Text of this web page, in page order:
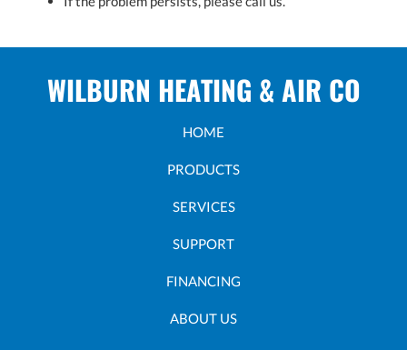
WILBURN HEATING & AIR CO
HOME
PRODUCTS
SERVICES
SUPPORT
FINANCING
ABOUT US